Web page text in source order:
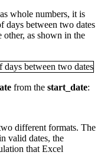
whole numbers, it is
days between two dates
as shown in the
from the start_date:
different formats. The
valid dates, the
that Excel